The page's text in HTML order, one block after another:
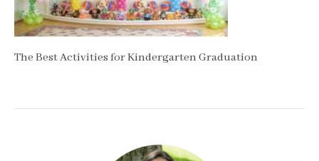
The Best Activities for Kindergarten Graduation